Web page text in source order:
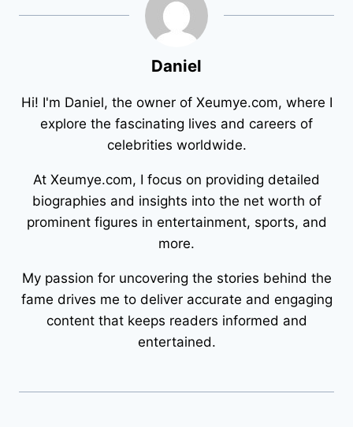
Daniel
Hi! I'm Daniel, the owner of Xeumye.com, where I
explore the fascinating lives and careers of
celebrities worldwide.
At Xeumye.com, I focus on providing detailed
biographies and insights into the net worth of
prominent figures in entertainment, sports, and
more.
My passion for uncovering the stories behind the
fame drives me to deliver accurate and engaging
content that keeps readers informed and
entertained.